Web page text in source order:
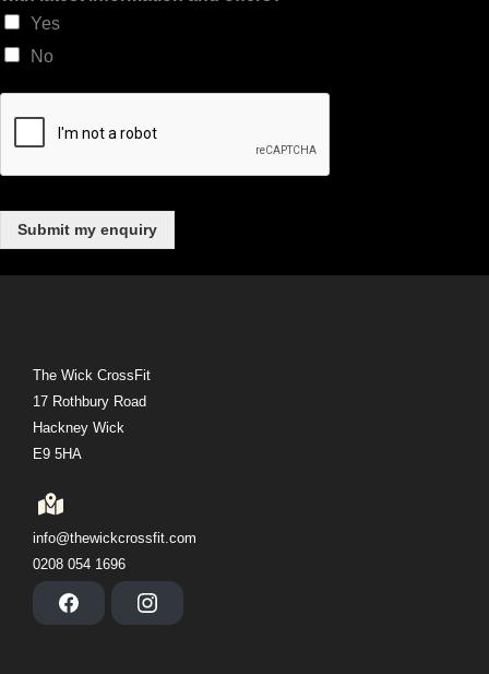
t
e
s
Yes
No
Submit my enquiry
The Wick CrossFit
17 Rothbury Road
Hackney Wick
E9 5HA
info@thewickcrossfit.com
0208 054 1696
F
a
I
n